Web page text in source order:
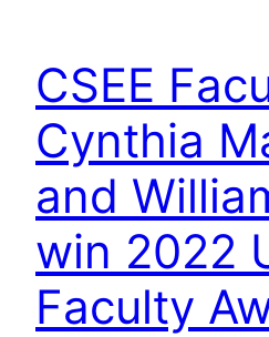
CSEE
Cynthia
and
win 2022
Faculty